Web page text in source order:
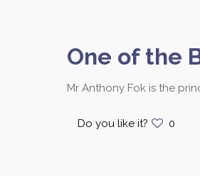
One of the
Mr Anthony Fok is the
Do you like it? 0